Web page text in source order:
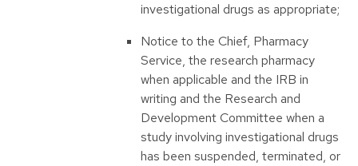
investigational drugs as appropriate;
Notice to the Chief, Pharmacy
Service, the research pharmacy
when applicable and the IRB in
writing and the Research and
Development Committee when a
study involving investigational drugs
has been suspended, terminated, or